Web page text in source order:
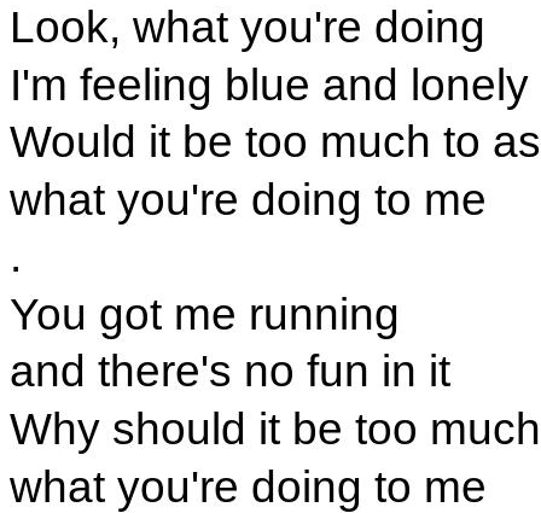
Look, what you're doing
I'm feeling blue and lonely
Would it be too much to
what you're doing to me
.
You got me running
and there's no fun in it
Why should it be too
what you're doing to me